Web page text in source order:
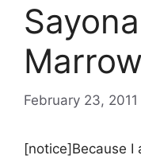
February 23, 2011
[notice]Because I